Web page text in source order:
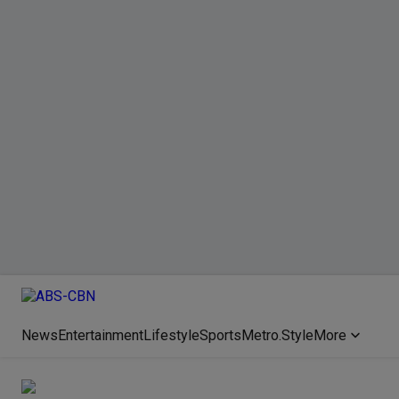
NewsEntertainmentLifestyleSportsMetro.StyleMore